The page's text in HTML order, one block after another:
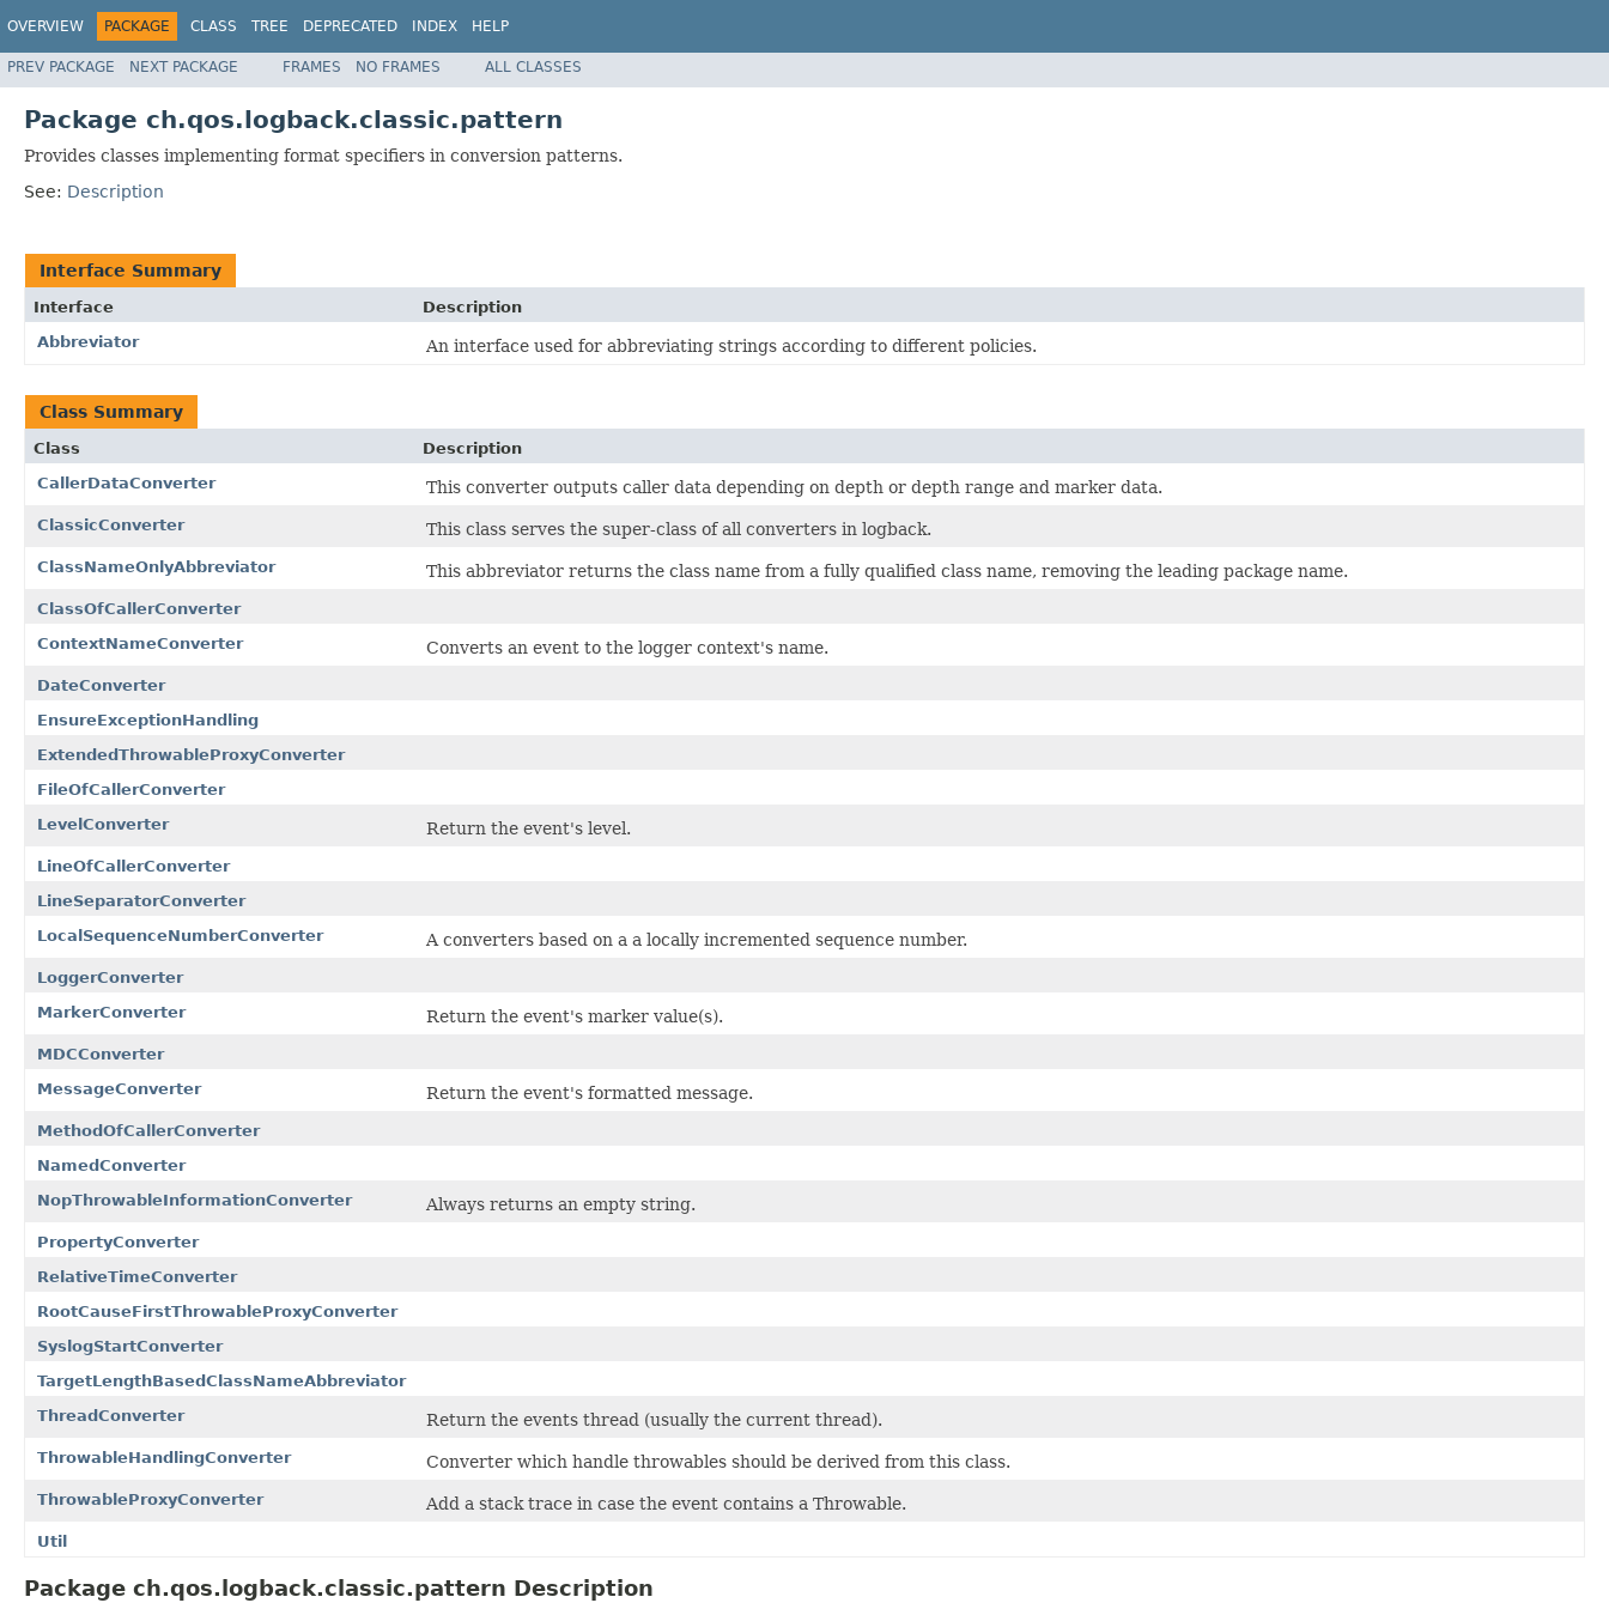
OVERVIEW PACKAGE CLASS TREE DEPRECATED INDEX HELP
PREV PACKAGE NEXT PACKAGE FRAMES NO FRAMES ALL CLASSES
Package ch.qos.logback.classic.pattern
Provides classes implementing format specifiers in conversion patterns.
See: Description
Interface Summary
Interface
Description
Abbreviator
An interface used for abbreviating strings according to different policies.
Class Summary
Class
Description
CallerDataConverter
This converter outputs caller data depending on depth or depth range and marker data.
ClassicConverter This class serves the super-class of all converters in logback.
ClassNameOnlyAbbreviator This abbreviator returns the class name from a fully qualified class name, removing the leading package name.
ClassOfCallerConverter
ContextNameConverter
Converts an event to the logger context's name.
DateConverter
EnsureExceptionHandling
ExtendedThrowableProxyConverter
FileOfCallerConverter
LevelConverter
Return the event's level.
LineOfCallerConverter
LineSeparatorConverter
LocalSequenceNumberConverter
A converters based on a a locally incremented sequence number.
LoggerConverter
MarkerConverter
Return the event's marker value(s).
MDCConverter
MessageConverter
Return the event's formatted message.
MethodOfCallerConverter
NamedConverter
NopThrowableInformationConverter
Always returns an empty string.
PropertyConverter
RelativeTimeConverter
RootCauseFirstThrowableProxyConverter
SyslogStartConverter
TargetLengthBasedClassNameAbbreviator
ThreadConverter
Return the events thread (usually the current thread).
ThrowableHandlingConverter Converter which handle throwables should be derived from this class.
ThrowableProxyConverter Add a stack trace in case the event contains a Throwable.
Util
Package ch.qos.logback.classic.pattern Description